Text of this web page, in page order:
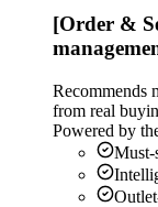
[Order &
Recommends
from real
Powered by
Must-